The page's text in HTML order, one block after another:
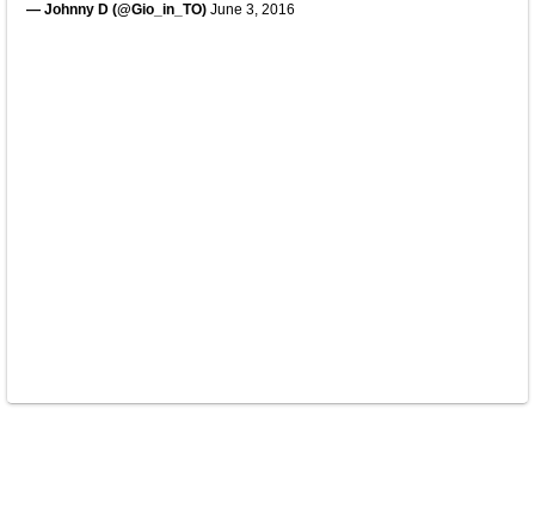
— Johnny D (@Gio_in_TO) June 3, 2016